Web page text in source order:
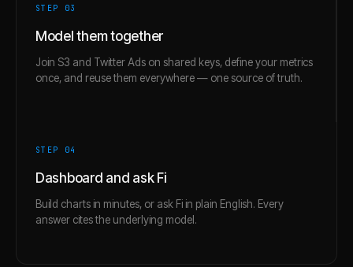
STEP 03
Model them together
Join S3 and Twitter Ads on shared keys, define your metrics
once, and reuse them everywhere — one source of truth.
STEP 04
Dashboard and ask Fi
Build charts in minutes, or ask Fi in plain English. Every
answer cites the underlying model.